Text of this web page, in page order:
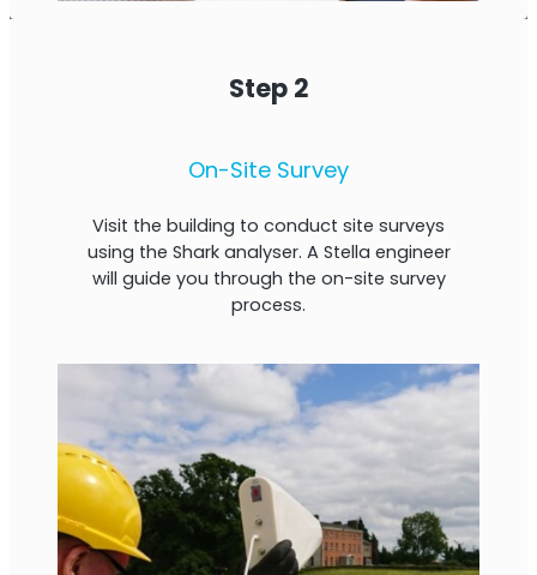
Step 2
On-Site Survey
Visit the building to conduct site surveys
using the Shark analyser. A Stella engineer
will guide you through the on-site survey
process.